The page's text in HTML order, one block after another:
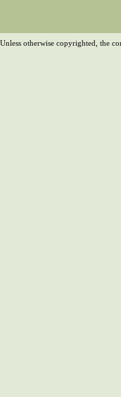
otherwise copyrighted, the